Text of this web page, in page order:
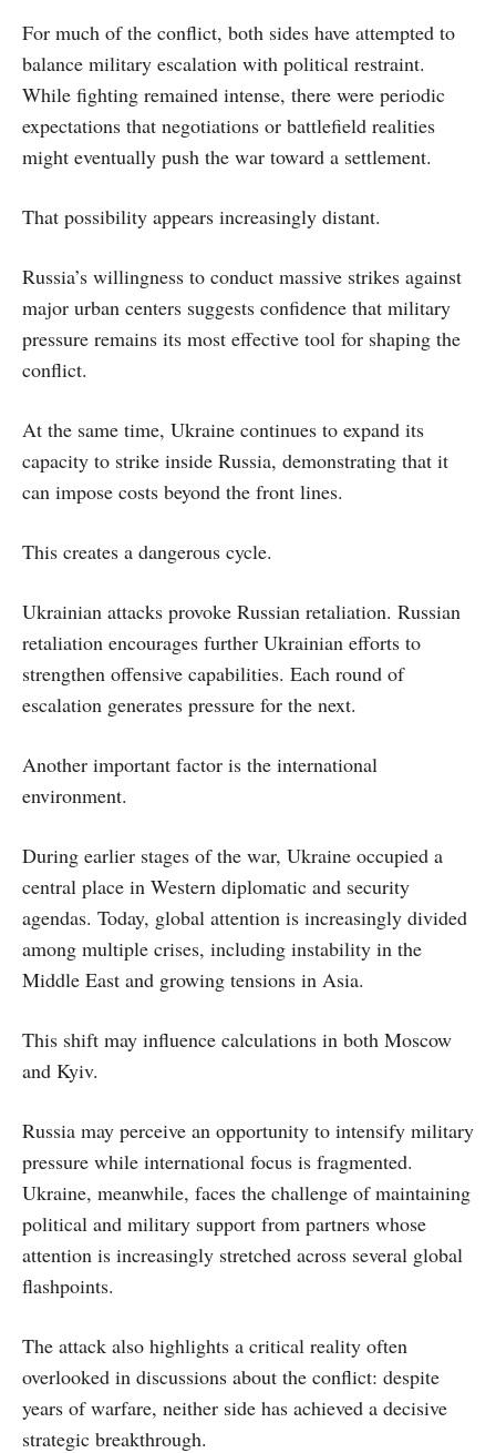
For much of the conflict, both sides have attempted to
balance military escalation with political restraint.
While fighting remained intense, there were periodic
expectations that negotiations or battlefield realities
might eventually push the war toward a settlement.
That possibility appears increasingly distant.
Russia’s willingness to conduct massive strikes against
major urban centers suggests confidence that military
pressure remains its most effective tool for shaping the
conflict.
At the same time, Ukraine continues to expand its
capacity to strike inside Russia, demonstrating that it
can impose costs beyond the front lines.
This creates a dangerous cycle.
Ukrainian attacks provoke Russian retaliation. Russian
retaliation encourages further Ukrainian efforts to
strengthen offensive capabilities. Each round of
escalation generates pressure for the next.
Another important factor is the international
environment.
During earlier stages of the war, Ukraine occupied a
central place in Western diplomatic and security
agendas. Today, global attention is increasingly divided
among multiple crises, including instability in the
Middle East and growing tensions in Asia.
This shift may influence calculations in both Moscow
and Kyiv.
Russia may perceive an opportunity to intensify military
pressure while international focus is fragmented.
Ukraine, meanwhile, faces the challenge of maintaining
political and military support from partners whose
attention is increasingly stretched across several global
flashpoints.
The attack also highlights a critical reality often
overlooked in discussions about the conflict: despite
years of warfare, neither side has achieved a decisive
strategic breakthrough.